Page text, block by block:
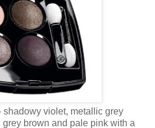
shadowy violet, metallic grey
brown and pale pink with a